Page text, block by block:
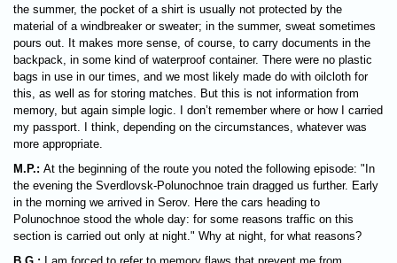
the summer, the pocket of a shirt is usually not protected by the
material of a windbreaker or sweater; in the summer, sweat sometimes
pours out. It makes more sense, of course, to carry documents in the
backpack, in some kind of waterproof container. There were no plastic
bags in use in our times, and we most likely made do with oilcloth for
this, as well as for storing matches. But this is not information from
memory, but again simple logic. I don’t remember where or how I carried
my passport. I think, depending on the circumstances, whatever was
more appropriate.
M.P.: At the beginning of the route you noted the following episode: "In
the evening the Sverdlovsk-Polunochnoe train dragged us further. Early
in the morning we arrived in Serov. Here the cars heading to
Polunochnoe stood the whole day: for some reasons traffic on this
section is carried out only at night." Why at night, for what reasons?